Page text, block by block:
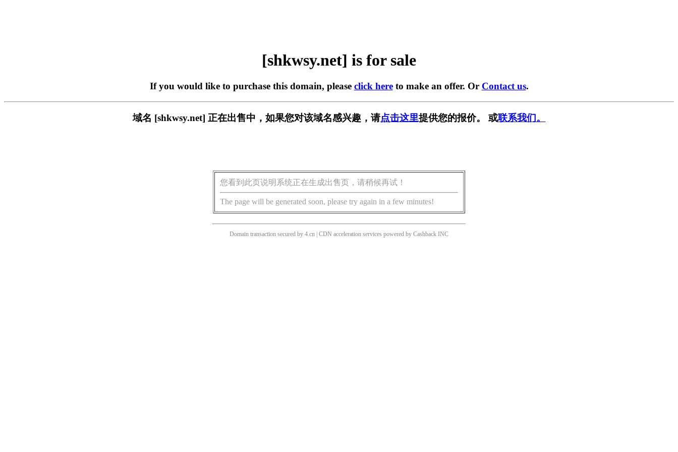
[shkwsy.net] is for sale
If you would like to purchase this domain, please click hereto make an offer. Or Contact us.
域名 [shkwsy.net] 正在出售中，如果您对该域名感兴趣，请点击这里提供您的报价。 或联系我们。
您看到此页说明系统正在生成出售页，请稍候再试！
The page will be generated soon, please try again in a few minutes!
Domain transaction secured by 4.cn | CDN acceleration services powered by Cashback INC